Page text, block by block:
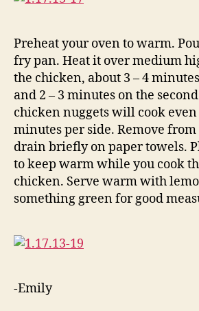
Preheat your oven to warm.
fry pan. Heat it over medium
the chicken, about 3 – 4
and 2 – 3 minutes on the
chicken nuggets will cook even
minutes per side. Remove
drain briefly on paper towels.
to keep warm while you cook
chicken. Serve warm with
something green for good
-Emily